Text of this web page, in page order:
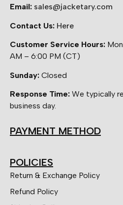
Email: sales@jacketary.com
Contact Us: Here
Customer Service Hours:
AM – 6:00 PM (CT)
Sunday: Closed
Response Time: We typically
business day.
PAYMENT METHOD
POLICIES
Return & Exchange Policy
Refund Policy